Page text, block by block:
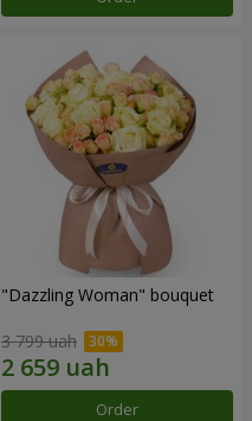
"Dazzling Woman" bouquet
3 799 uah
Order